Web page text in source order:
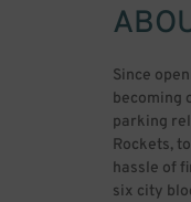
Since
becoming
parking
Rockets,
hassle of
six city